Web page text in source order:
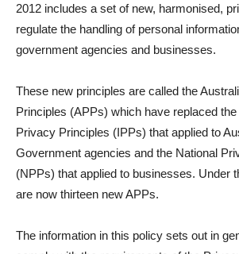
2012 includes a set of new, harmonised,
regulate the handling of personal
government agencies and businesses.
These new principles are called the
Principles (APPs) which have replaced
Privacy Principles (IPPs) that applied to
Government agencies and the National
(NPPs) that applied to businesses. Under
are now thirteen new APPs.
The information in this policy sets out in